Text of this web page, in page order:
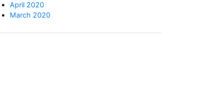
April 2020
March 2020